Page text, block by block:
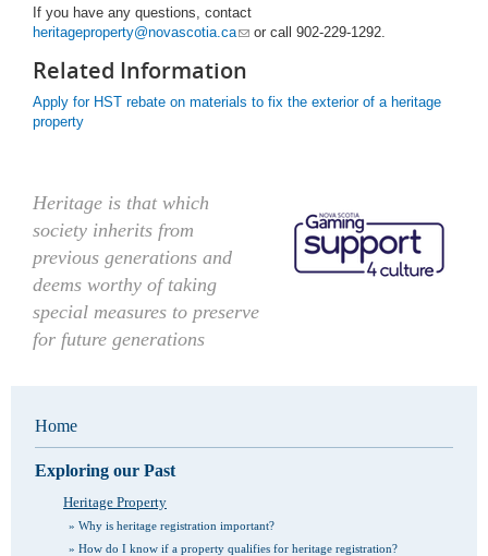
If you have any questions, contact
heritageproperty@novascotia.ca
or call 902-229-1292.
Related Information
Apply for HST rebate on materials to fix the exterior of a heritage
property
Heritage is that which
society inherits from
previous generations and
deems worthy of taking
special measures to preserve
for future generations
Home
Exploring our Past
Heritage Property
Why is heritage registration important?
How do I know if a property qualifies for heritage registration?